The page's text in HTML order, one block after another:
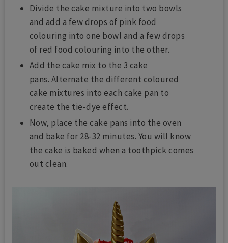
Divide the cake mixture into two bowls
and add a few drops of pink food
colouring into one bowl and a few drops
of red food colouring into the other.
Add the cake mix to the 3 cake
pans. Alternate the different coloured
cake mixtures into each cake pan to
create the tie-dye effect.
Now, place the cake pans into the oven
and bake for 28-32 minutes. You will know
the cake is baked when a toothpickcomes
out clean.